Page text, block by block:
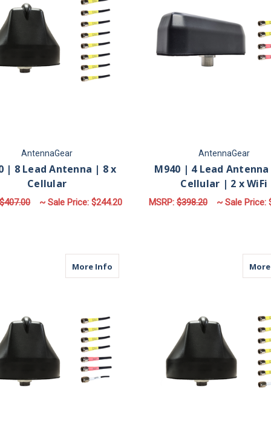
AntennaGear
| 8 Lead Antenna | 8 x
Cellular
$407.00 ~ Sale Price:$244.20
AntennaGear
M940 | 4 Lead
Cellular | 2 x WiFi
MSRP:$398.20 ~ Sale Price:
More Info about M670 | 7 Lead Antenna | 4 x